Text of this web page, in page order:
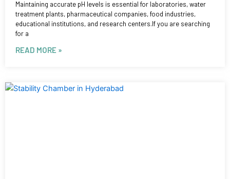
Maintaining accurate pH levels is essential for laboratories, water
treatment plants, pharmaceutical companies, food industries,
educational institutions, and research centers.If you are searching
for a
READ MORE »